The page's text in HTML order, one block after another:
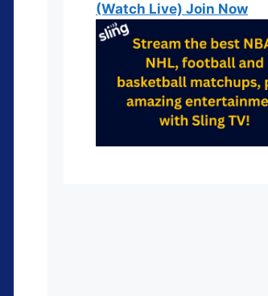
(Watch Live) Join Now